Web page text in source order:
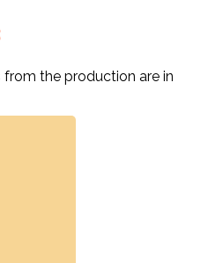
the production are in